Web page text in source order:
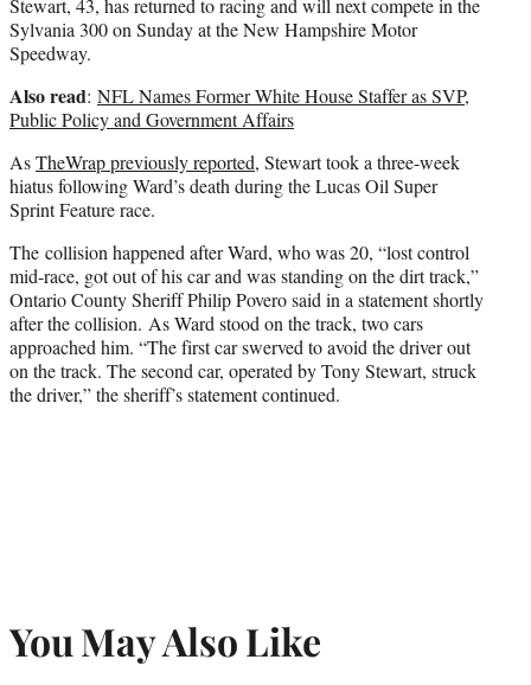
Sylvania 300 on Sunday at the New Hampshire Motor
Speedway.
Also read: NFL Names Former White House Staffer as SVP,
Public Policy and Government Affairs
AsTheWrap previously reported, Stewart took a three-week
hiatus following Ward’s death during the Lucas Oil Super
Sprint Feature race.
The collision happened after Ward, who was 20, “lost control
mid-race, got out of his car and was standing on the dirt track,”
Ontario County Sheriff Philip Povero said in a statement shortly
after the collision. As Ward stood on the track, two cars
approached him. “The first car swerved to avoid the driver out
on the track. The second car, operated by Tony Stewart, struck
the driver,” the sheriff’s statement continued.
You May Also Like